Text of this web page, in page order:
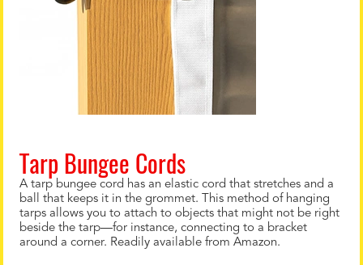
Tarp Bungee Cords
A tarp bungee cord has an elastic cord that stretches and a
ball that keeps it in the grommet. This method of hanging
tarps allows you to attach to objects that might not be right
beside the tarp—for instance, connecting to a bracket
around a corner. Readily available from Amazon.